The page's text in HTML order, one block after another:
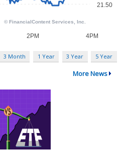
3 Month 1 Year 3 Year 5 Year
More News